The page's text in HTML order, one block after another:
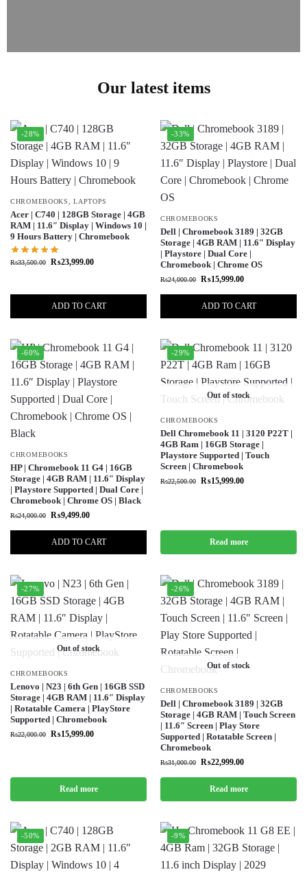
Our latest items
-28%
CHROMEBOOKS ,LAPTOPS
Acer | C740 | 128GB Storage | 4GB
RAM | 11.6″ Display | Windows 10 |
9 Hours Battery | Chromebook
₨33,500.00 ₨23,999.00
ADD TO CART
-33%
CHROMEBOOKS
Dell | Chromebook 3189 | 32GB
Storage | 4GB RAM | 11.6″ Display
| Playstore | Dual Core |
Chromebook | Chrome OS
₨24,000.00 ₨15,999.00
ADD TO CART
-60%
CHROMEBOOKS
HP | Chromebook 11 G4 | 16GB
Storage | 4GB RAM | 11.6″ Display
| Playstore Supported | Dual Core |
Chromebook | Chrome OS | Black
₨24,000.00 ₨9,499.00
ADD TO CART
-29%
Out of stock
CHROMEBOOKS
Dell Chromebook 11 | 3120 P22T |
4GB Ram | 16GB Storage |
Playstore Supported | Touch
Screen | Chromebook
₨22,500.00 ₨15,999.00
Read more
-27%
Out of stock
CHROMEBOOKS
Lenovo | N23 | 6th Gen | 16GB SSD
Storage | 4GB RAM | 11.6″ Display
| Rotatable Camera | PlayStore
Supported | Chromebook
₨22,000.00 ₨15,999.00
Read more
-26%
Out of stock
CHROMEBOOKS
Dell | Chromebook 3189 | 32GB
Storage | 4GB RAM | Touch Screen
| 11.6″ Screen | Play Store
Supported | Rotatable Screen |
Chromebook
₨31,000.00 ₨22,999.00
Read more
-50% -9%